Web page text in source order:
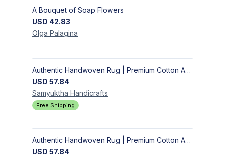
A Bouquet of Soap Flowers
USD 42.83
Olga Palagina
Authentic Handwoven Rug | Premium Cotton Area Rug for Modern Homes
USD 57.84
Samyuktha Handicrafts
Free Shipping
Authentic Handwoven Rug | Premium Cotton Area Rug for Modern Homes
USD 57.84